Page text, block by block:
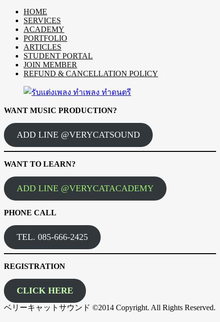
HOME
SERVICES
ACADEMY
PORTFOLIO
ARTICLES
STUDENT PORTAL
JOIN MEMBER
REFUND & CANCELLATION POLICY
WANT MUSIC PRODUCTION?
ADD LINE @VERYCATSOUND
WANT TO LEARN?
ADD LINE @VERYCATACADEMY
PHONE CALL
TEL. 085-666-2425
REGISTRATION
CLICK HERE
ベリーキャットサウンド ©2014 Copyright. All Rights Reserved.